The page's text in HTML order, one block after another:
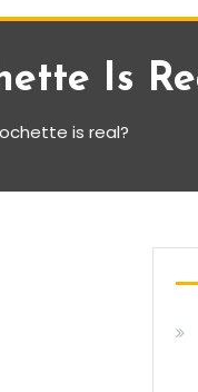
Is
is real?